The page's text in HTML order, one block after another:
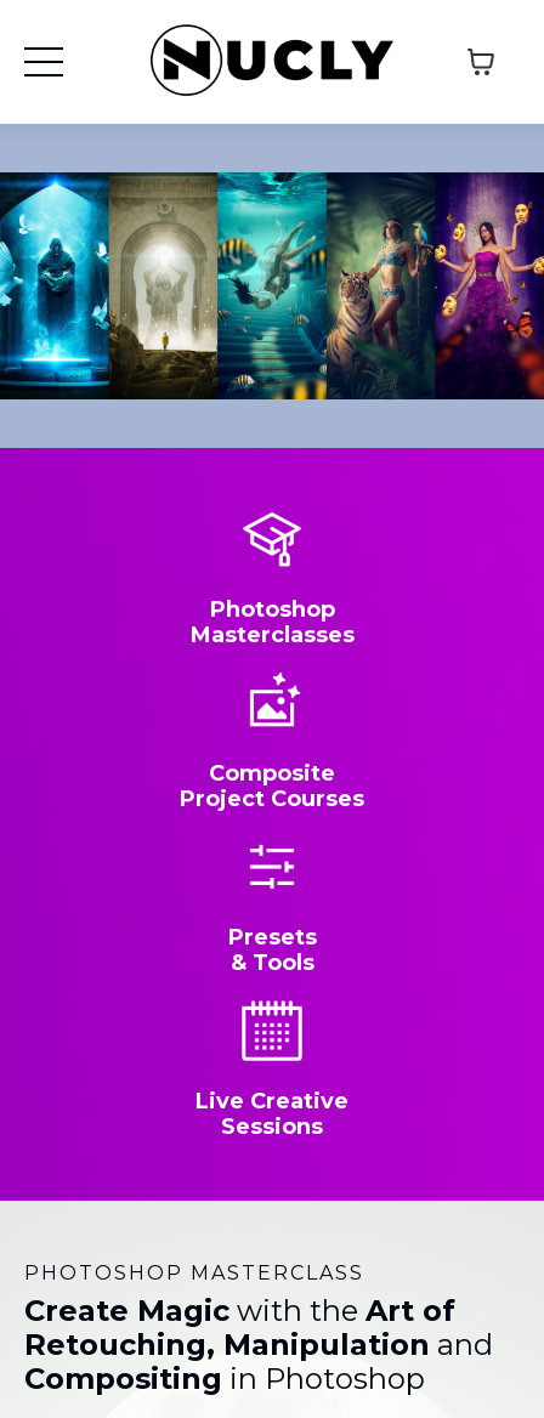
Photoshop
Masterclasses
Composite
Project Courses
Presets
& Tools
Live Creative
Sessions
PHOTOSHOP MASTERCLASS
Create Magic with the Art of
Retouching, Manipulation and
Compositing in Photoshop